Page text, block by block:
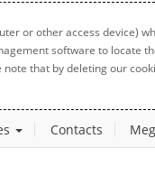
or other access device)
software to locate
note that by deleting our
Contacts